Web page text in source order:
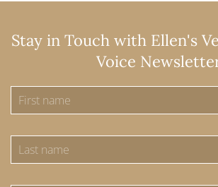
Stay in Touch with Ellen's
Voice